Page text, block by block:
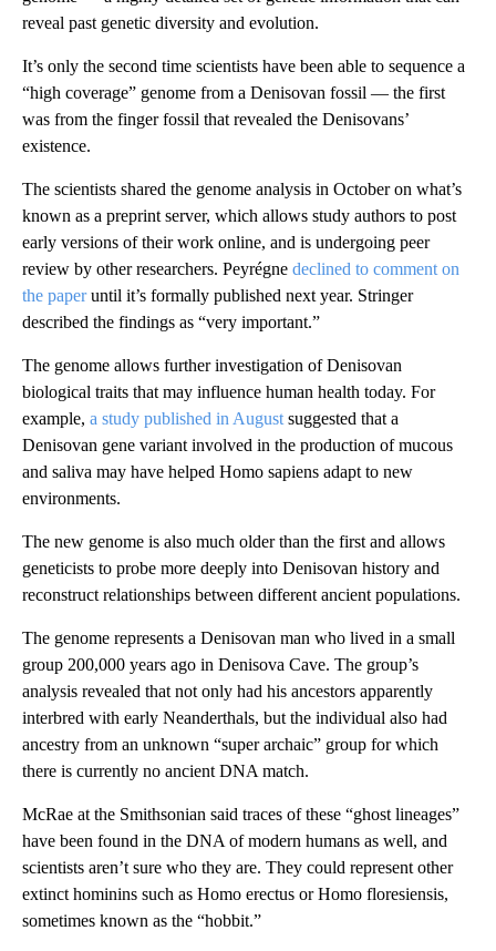
reveal past genetic diversity and evolution.
It’s only the second time scientists have been able to sequence a
“high coverage” genome from a Denisovan fossil — the first
was from the finger fossil that revealed the Denisovans’
existence.
The scientists shared the genome analysis in October on what’s
known as a preprint server, which allows study authors to post
early versions of their work online, and is undergoing peer
review by other researchers. Peyrégne declined to comment on
the paperuntil it’s formally published next year. Stringer
described the findings as “very important.”
The genome allows further investigation of Denisovan
biological traits that may influence human health today. For
example, a study published in August suggested that a
Denisovan gene variant involved in the production of mucous
and saliva may have helped Homo sapiens adapt to new
environments.
The new genome is also much older than the first and allows
geneticists to probe more deeply into Denisovan history and
reconstruct relationships between different ancient populations.
The genome represents a Denisovan man who lived in a small
group 200,000 years ago in Denisova Cave. The group’s
analysis revealed that not only had his ancestors apparently
interbred with early Neanderthals, but the individual also had
ancestry from an unknown “super archaic” group for which
there is currently no ancient DNA match.
McRae at the Smithsonian said traces of these “ghost lineages”
have been found in the DNA of modern humans as well, and
scientists aren’t sure who they are. They could represent other
extinct hominins such as Homo erectus or Homo floresiensis,
sometimes known as the “hobbit.”